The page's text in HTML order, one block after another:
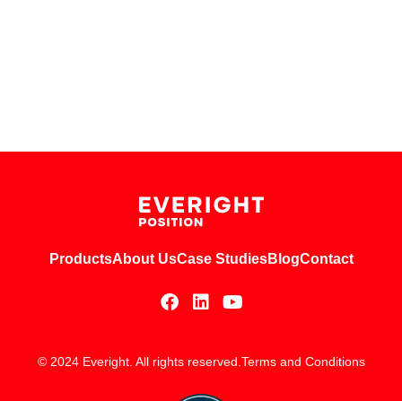
ProductsAbout UsCase StudiesBlogContact
© 2024 Everight. All rights reserved. Terms and Conditions